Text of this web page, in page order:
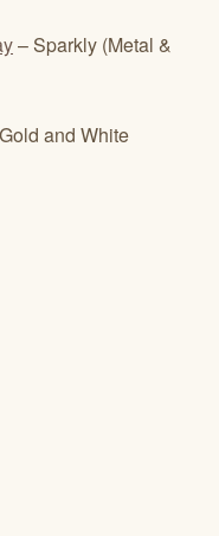
– Sparkly (Metal &
and White